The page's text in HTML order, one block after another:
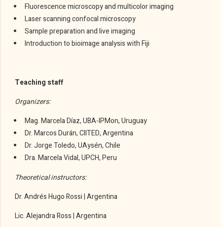
Fluorescence microscopy and multicolor imaging
Laser scanning confocal microscopy
Sample preparation and live imaging
Introduction to bioimage analysis with Fiji
Teaching staff
Organizers:
Mag. Marcela Díaz, UBA-IPMon, Uruguay
Dr. Marcos Durán, CIITED, Argentina
Dr. Jorge Toledo, UAysén, Chile
Dra. Marcela Vidal, UPCH, Peru
Theoretical instructors:
Dr. Andrés Hugo Rossi | Argentina
Lic. Alejandra Ross | Argentina